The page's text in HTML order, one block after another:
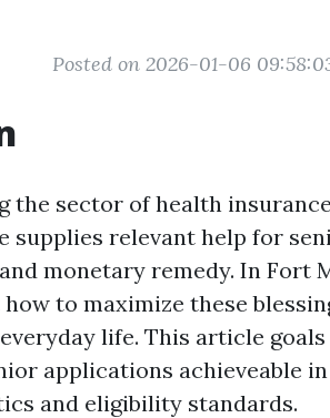
Posted on 2026-01-06
the sector of health
supplies relevant help for
monetary remedy. In Fort
to maximize these
life. This article
applications achieveable
and eligibility standards.